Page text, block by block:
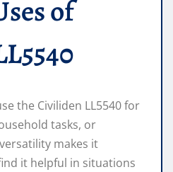
of
the Civiliden LL5540 for
tasks, or
makes it
it helpful in situations